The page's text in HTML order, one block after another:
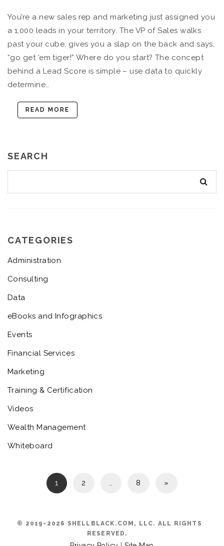
You’re a new sales rep and marketing just assigned you
a 1,000 leads in your territory. The VP of Sales walks
past your cube, gives you a slap on the back and says,
“go get ’em tiger!” Where do you start? The concept
behind a Lead Score is simple – use data to quickly
determine…
READ MORE
SEARCH
CATEGORIES
Administration
Consulting
Data
eBooks and Infographics
Events
Financial Services
Marketing
Training & Certification
Videos
Wealth Management
Whiteboard
1 2 … 8 »
© 2019-2026 SHELLBLACK.COM, LLC. ALL RIGHTS
RESERVED.